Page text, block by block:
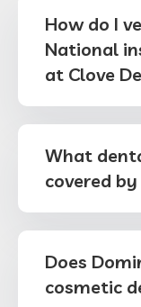
How do I
National
at Clove
What
covered
Does
cosmetic